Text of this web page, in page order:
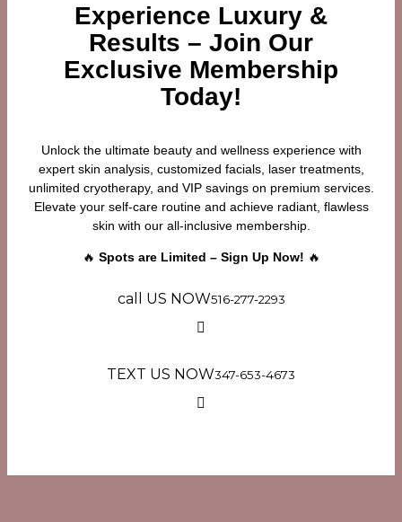
Experience Luxury &
Results – Join Our
Exclusive Membership
Today!
Unlock the ultimate beauty and wellness experience with
expert skin analysis, customized facials, laser treatments,
unlimited cryotherapy, and VIP savings on premium services.
Elevate your self-care routine and achieve radiant, flawless
skin with our all-inclusive membership.
🔥 Spots are Limited – Sign Up Now! 🔥
call US NOW516-277-2293
TEXT US NOW347-653-4673